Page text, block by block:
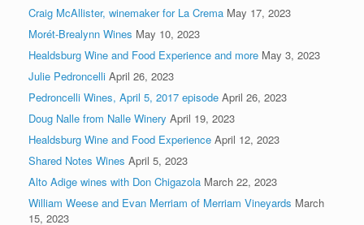
Craig McAllister, winemaker for La Crema May 17, 2023
Morét-Brealynn Wines May 10, 2023
Healdsburg Wine and Food Experience and more May 3, 2023
Julie Pedroncelli April 26, 2023
Pedroncelli Wines, April 5, 2017 episode April 26, 2023
Doug Nalle from Nalle Winery April 19, 2023
Healdsburg Wine and Food Experience April 12, 2023
Shared Notes Wines April 5, 2023
Alto Adige wines with Don Chigazola March 22, 2023
William Weese and Evan Merriam of Merriam Vineyards March
15, 2023